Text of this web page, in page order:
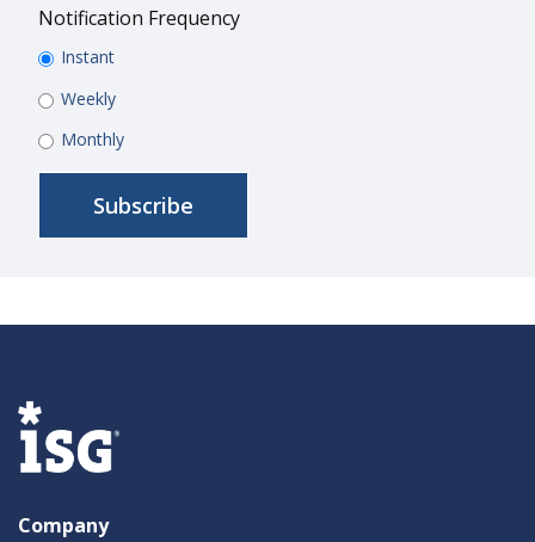
Notification Frequency
Instant
Weekly
Monthly
Company